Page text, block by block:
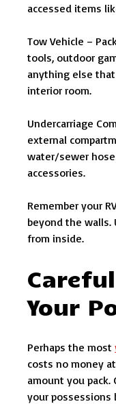
accessed items
Tow Vehicle –
tools, outdoor
anything else
interior room.
Undercarriage
external
water/sewer
accessories.
Remember your
beyond the
from inside.
Your
Perhaps the most
costs no money
amount you
your possessions